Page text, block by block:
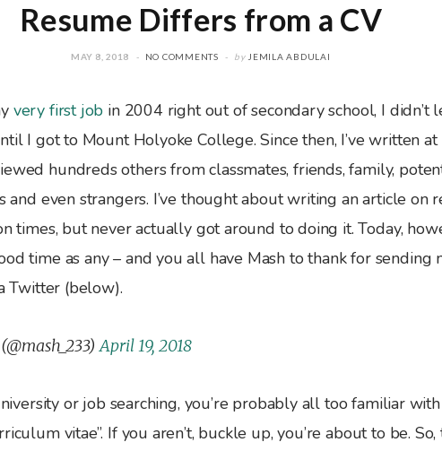
Resume Differs from a CV
MAY 8, 2018 NO COMMENTS by JEMILA ABDULAI
very first job in 2004 right out of secondary school, I didn’t
I got to Mount Holyoke College. Since then, I’ve written
hundreds others from classmates, friends, family,
and even strangers. I’ve thought about writing an article on
times, but never actually got around to doing it. Today,
time as any – and you all have Mash to thank for sending
Twitter (below).
April 19, 2018
or job searching, you’re probably all too familiar
vitae”. If you aren’t, buckle up, you’re about to be.